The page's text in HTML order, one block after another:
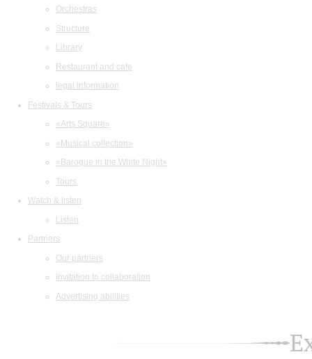
Orchestras
Structure
Library
Restaurant and cafe
legal information
Festivals & Tours
«Arts Square»
«Musical collection»
«Baroque in the White Night»
Tours
Watch & listen
Listen
Partners
Our partners
Invitation to collaboration
Advertising abilities